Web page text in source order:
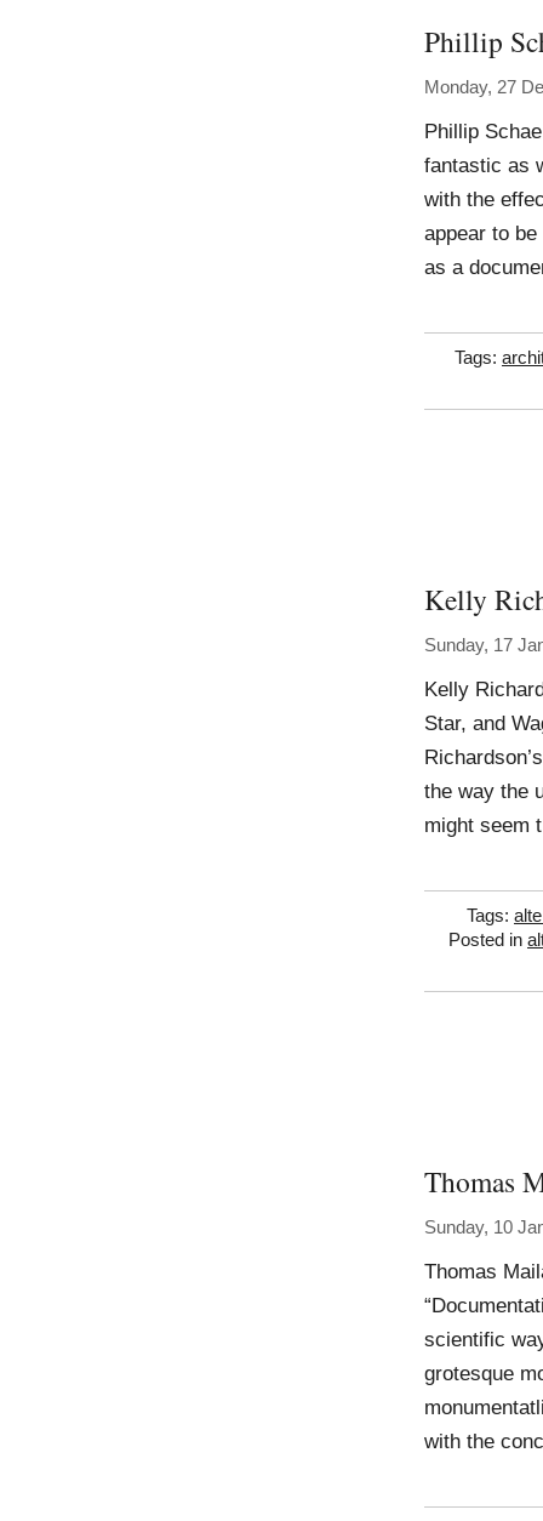
Phillip
Monday, 27
Phillip
fantastic as
with the
appear to
as a
Tags:
Kelly
Sunday, 17
Kelly
Star, and
the way the
might seem
Tags:
Posted in
Thomas
Sunday, 10
Thomas
scientific
grotesque
with the